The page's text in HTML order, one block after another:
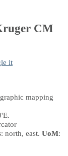
CM
it
mapping
: north, east. UoM: